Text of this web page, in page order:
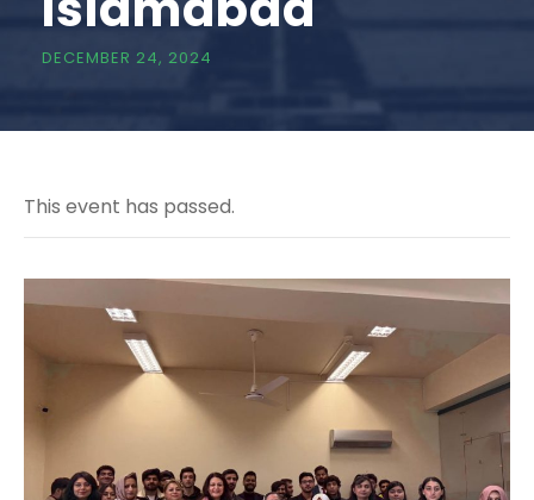
DECEMBER 24, 2024
This event has passed.